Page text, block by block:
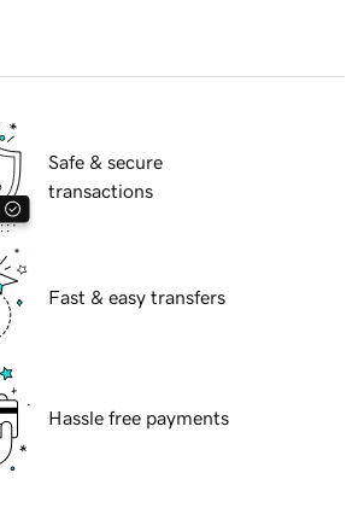
Safe & secure
transactions
Fast & easy transfers
Hassle free payments